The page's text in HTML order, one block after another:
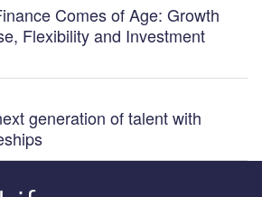
Comes of Age: Growth
Flexibility and Investment
generation of talent with